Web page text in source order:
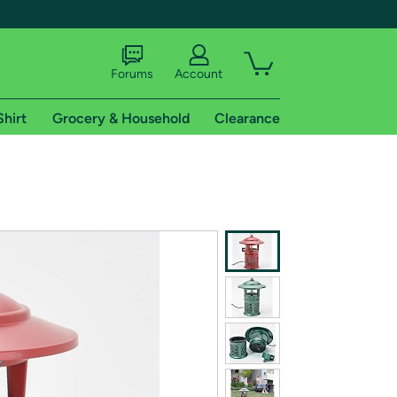
shipping addresses.
of Amazon Prime
Forums Account
Grocery & Household Clearance